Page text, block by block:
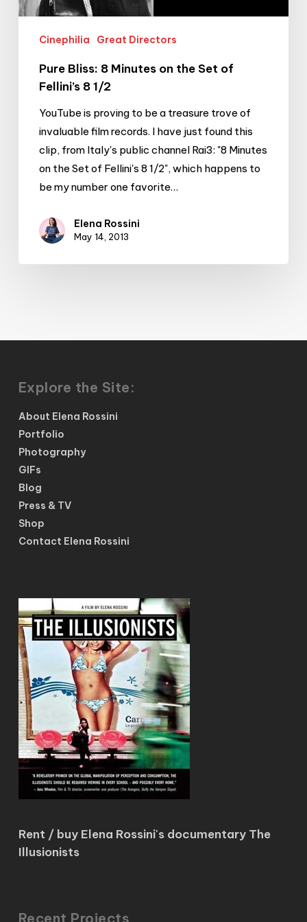
8
Cinephilia Great Directors
Pure Bliss: 8 Minutes on the Set of
Fellini’s 8 1/2
YouTube is proving to be a treasure trove of
invaluable film records. I have just found this
clip, from Italy's public channel Rai3: "8 Minutes
on the Set of Fellini's 8 1/2", which happens to
be my number one favorite…
Elena Rossini
May 14, 2013
Explore the Site:
About Elena Rossini
Portfolio
Photography
GIFs
Blog
Press & TV
Shop
Contact Elena Rossini
Rent / buy Elena Rossini's documentary The
Illusionists
Recent Projects